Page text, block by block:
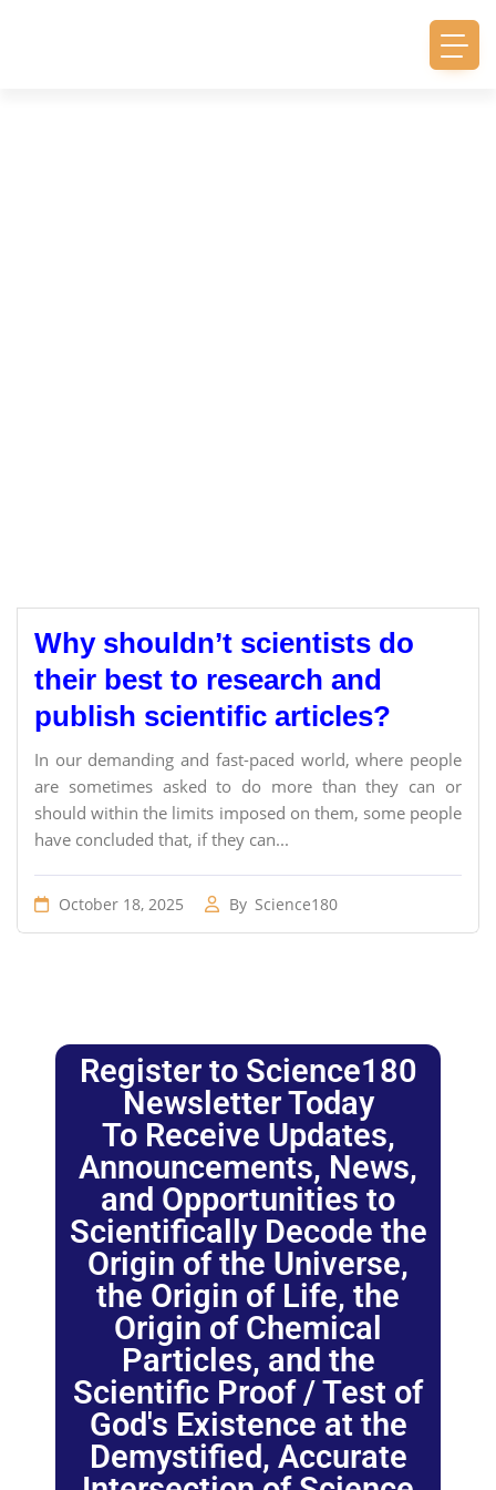
Why shouldn’t scientists do
their best to research and
publish scientific articles?
In our demanding and fast-paced world, where people
are sometimes asked to do more than they can or
should within the limits imposed on them, some people
have concluded that, if they can...
October 18, 2025 By Science180
Register to Science180
Newsletter Today
To Receive Updates,
Announcements, News,
and Opportunities to
Scientifically Decode the
Origin of the Universe,
the Origin of Life, the
Origin of Chemical
Particles, and the
Scientific Proof / Test of
God's Existence at the
Demystified, Accurate